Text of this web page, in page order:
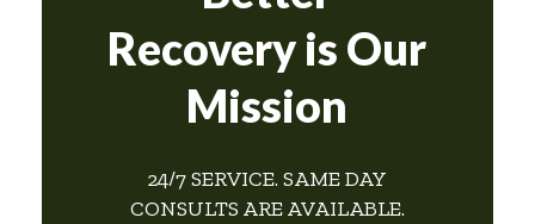
Recovery is Our
Mission
24/7 SERVICE. SAME DAY
CONSULTS ARE AVAILABLE.